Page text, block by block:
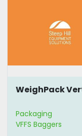
WeighPack
Packaging
VFFS Baggers